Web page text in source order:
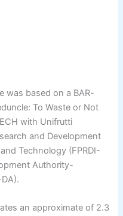
was based on a BAR-
To Waste or Not
with Unifrutti
and Development
Technology (FPRDI-
Authority-
an approximate of 2.3